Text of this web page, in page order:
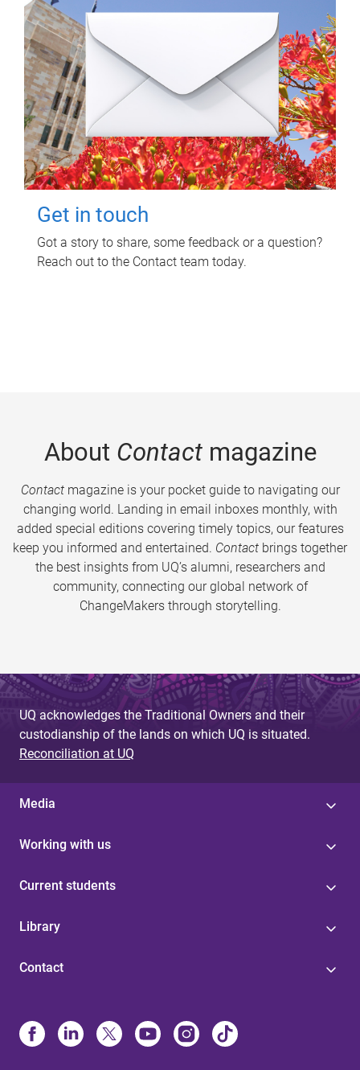
Get in touch
Got a story to share, some feedback or a question?
Reach out to the Contact team today.
About Contactmagazine
Contactmagazine is your pocket guide to navigating our
changing world. Landing in email inboxes monthly, with
added special editions covering timely topics, our features
keep you informed and entertained. Contact brings together
the best insights from UQ’s alumni, researchers and
community, connecting our global network of
ChangeMakers through storytelling.
UQ acknowledges the Traditional Owners and their
custodianship of the lands on which UQ is situated.
Reconciliation at UQ
Media
Working with us
Current students
Library
Contact